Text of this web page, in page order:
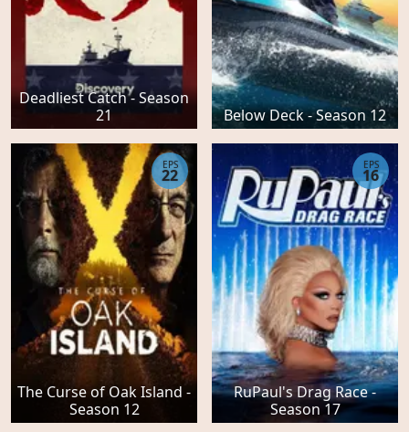
Deadliest Catch - Season
21
Below Deck - Season 12
The Curse of Oak Island -
Season 12
EPS
22
RuPaul's Drag Race -
Season 17
EPS
16